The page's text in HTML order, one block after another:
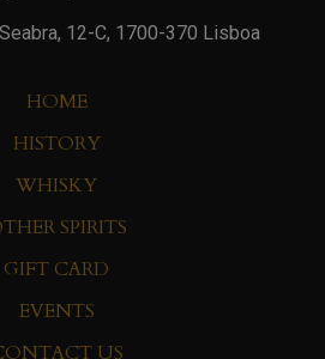
12-C, 1700-370 Lisboa
HOME
HISTORY
WHISKY
SPIRITS
GIFT CARD
EVENTS
US